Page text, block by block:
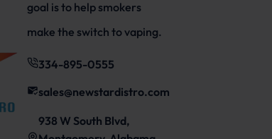
goal is to help smokers
make the switch to vaping.
334-895-0555
sales@newstardistro.com
938 W South Blvd,